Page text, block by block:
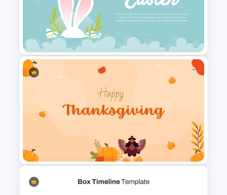
Free Mental Health
Presentation Template
Happy Easter Slide Template